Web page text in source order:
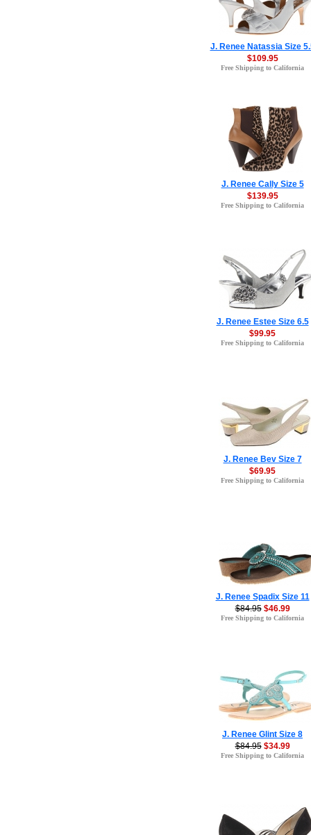
J. Renee Natassia Size
$109.95
Free Shipping to California
J. Renee Cally Size 5
$139.95
Free Shipping to California
J. Renee Estee Size 6.5
$99.95
Free Shipping to California
J. Renee Bev Size 7
$69.95
Free Shipping to California
J. Renee Spadix Size 11
$84.95 $46.99
Free Shipping to California
J. Renee Glint Size 8
$84.95 $34.99
Free Shipping to California